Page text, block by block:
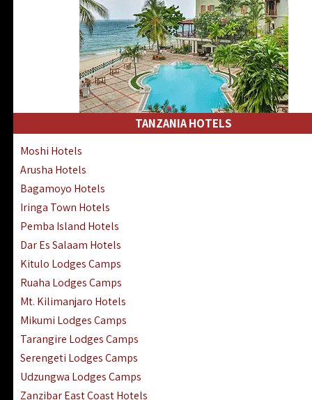
Mombasa South Coast Hotels
Mombasa North Coast Hotels
Lake Elementaita Gilgil Hotels
Vipingo Ridge Hotels Mombasa
Lake Magadi | Shompole Lodges
Kakamega Hotels Lodges Camps
Tsavo East Hotels Lodges Camps
Kisii Hotels | Migori Hotels | Rongo
Masai Mara Luxury Lodges Camps
Masai Mara Budget Lodges Camps
Samburu | Buffalo & Shaba Reserves
Amboseli Hotels & Chyulu Hills Lodges
Thika | Ruiru | Garrisa | Kiambu Hotels
TANZANIA HOTELS
Moshi Hotels
Arusha Hotels
Bagamoyo Hotels
Iringa Town Hotels
Pemba Island Hotels
Dar Es Salaam Hotels
Kitulo Lodges Camps
Ruaha Lodges Camps
Mt. Kilimanjaro Hotels
Mikumi Lodges Camps
Tarangire Lodges Camps
Serengeti Lodges Camps
Udzungwa Lodges Camps
Zanzibar East Coast Hotels